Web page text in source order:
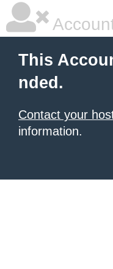
This
nded.
Contact your
information.